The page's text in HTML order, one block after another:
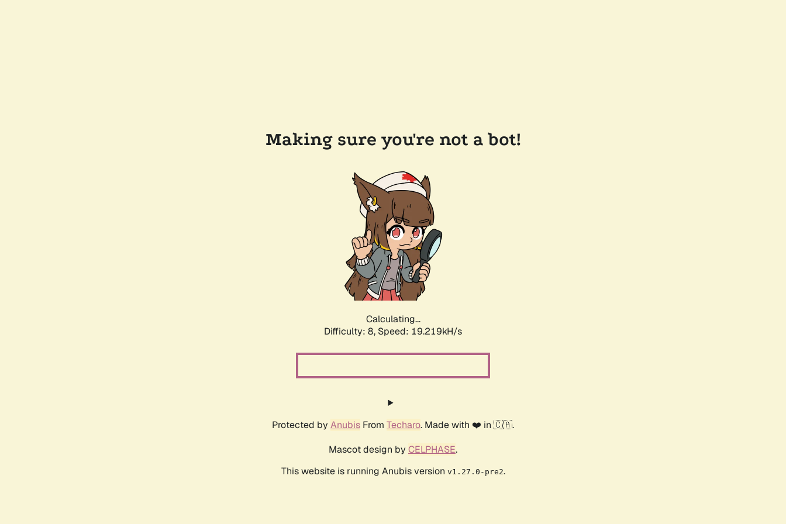
Making sure you're not a bot!
Calculating...
Difficulty: 8, Speed: 19.219kH/s
Protected by Anubis From Techaro. Made with ❤️ in 🇨🇦.
Mascot design by CELPHASE.
This website is running Anubis version v1.27.0-pre2.